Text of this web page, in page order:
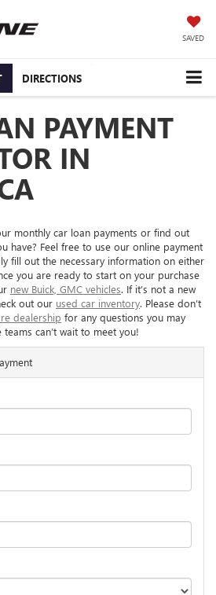
SAVED
DIRECTIONS
PAYMENT
IN
monthly car loan payments or find out
have? Feel free to use our online payment
fill out the necessary information on either
you are ready to start on your purchase
new Buick, GMC vehicles. If it’s not a new
out our used car inventory. Please don’t
dealership for any questions you may
can’t wait to meet you!